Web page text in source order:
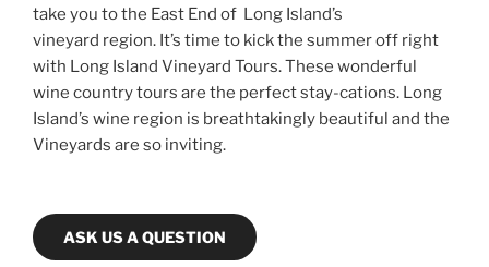
take you to the East End of Long Island’s
vineyard region. It’s time to kick the summer off right
with Long Island Vineyard Tours. These wonderful
wine country tours are the perfect stay-cations. Long
Island’s wine region is breathtakingly beautiful and the
Vineyards are so inviting.
ASK US A QUESTION